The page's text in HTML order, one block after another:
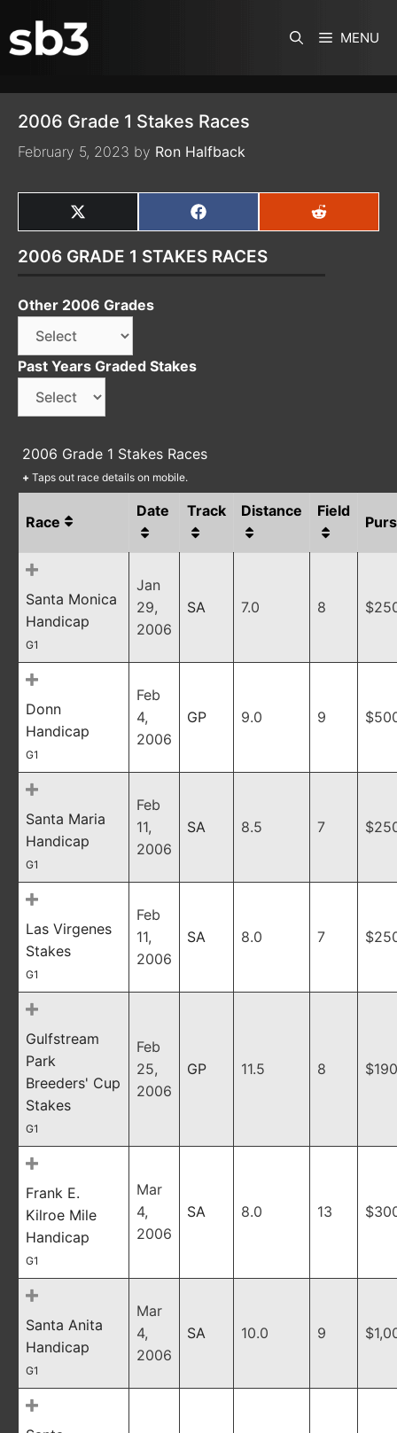
MENU
2006 Grade 1 Stakes Races
February 5, 2023 by Ron Halfback
SHARE
ON
X
(TWITTER)
SHARE
ON
FACEBOOK
SHARE
ON
2006 GRADE 1 STAKES RACES
Other 2006 Grades
Past Years Graded Stakes
2006 Grade 1 Stakes Races
+ Taps out race details on mobile.
Race
Date Track Distance Field
Santa Monica
Handicap
G1
Jan
29,
2006
SA 7.0 8
Donn
Handicap
G1
Feb
4,
2006
GP 9.0 9
Santa Maria
Handicap
G1
Feb
11,
2006
SA 8.5 7
Las Virgenes
Stakes
G1
Feb
11,
2006
SA 8.0 7
Gulfstream
Park
Breeders' Cup
Stakes
G1
Feb
25,
2006
GP 11.5 8
Frank E.
Kilroe Mile
Handicap
G1
Mar
4,
2006
SA 8.0 13
Santa Anita
Handicap
G1
Mar
4,
2006
SA 10.0 9